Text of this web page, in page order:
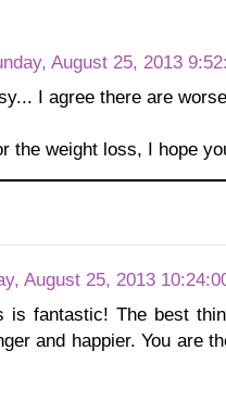
August 25, 2013
I agree there are
the weight loss, I hope
August 25, 2013
is fantastic! The best
and happier. You are